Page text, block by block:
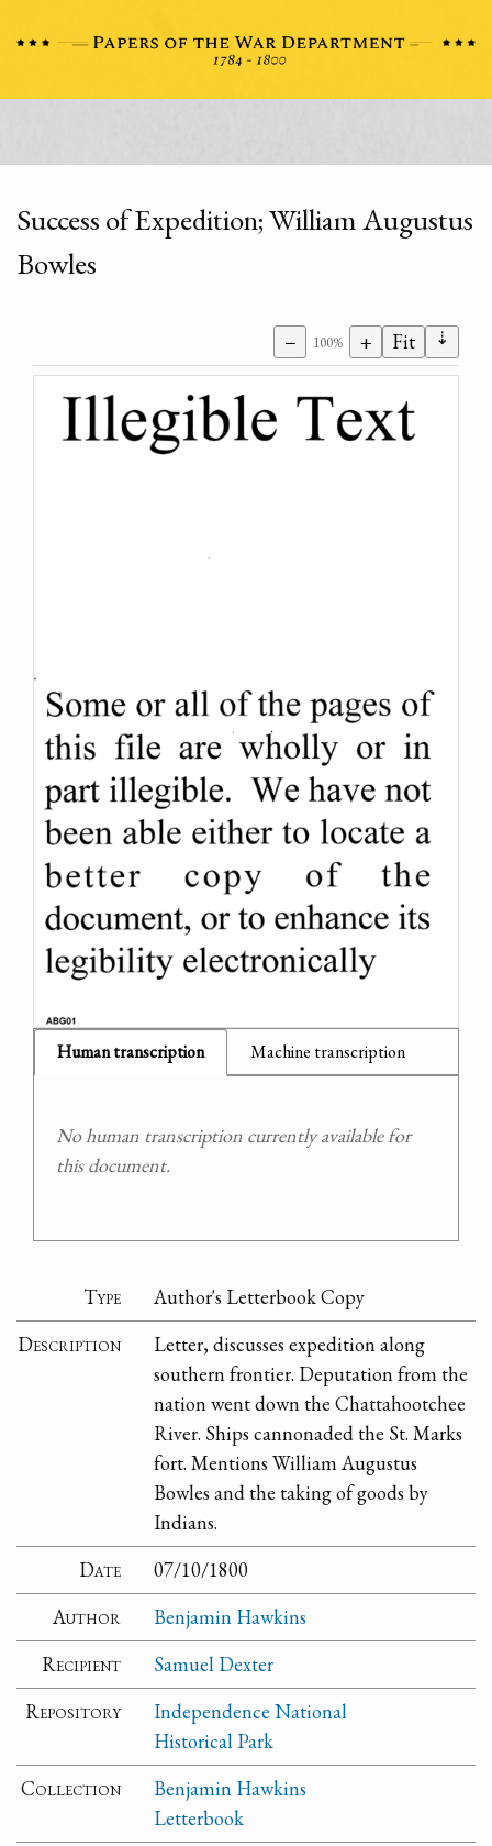
Success of Expedition; William Augustus
Bowles
− 100% + Fit ⇣
Human transcription Machine transcription
No human transcription currently available for
this document.
Type
Author's Letterbook Copy
Description
Letter, discusses expedition along
southern frontier. Deputation from the
nation went down the Chattahootchee
River. Ships cannonaded the St. Marks
fort. Mentions William Augustus
Bowles and the taking of goods by
Indians.
Date
07/10/1800
Author
Benjamin Hawkins
Recipient
Samuel Dexter
Repository
Independence National
Historical Park
Collection
Benjamin Hawkins
Letterbook